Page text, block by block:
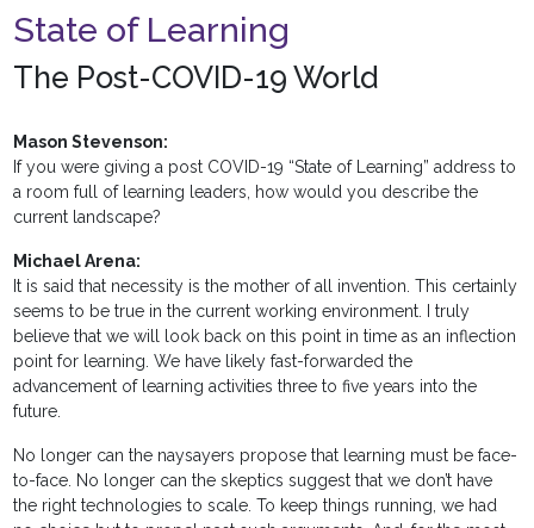
State of Learning
The Post-COVID-19 World
Mason Stevenson:
If you were giving a post COVID-19 “State of Learning” address to
a room full of learning leaders, how would you describe the
current landscape?
Michael Arena:
It is said that necessity is the mother of all invention. This certainly
seems to be true in the current working environment. I truly
believe that we will look back on this point in time as an inflection
point for learning. We have likely fast-forwarded the
advancement of learning activities three to five years into the
future.
No longer can the naysayers propose that learning must be face-
to-face. No longer can the skeptics suggest that we don’t have
the right technologies to scale. To keep things running, we had